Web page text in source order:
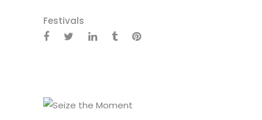
Festivals